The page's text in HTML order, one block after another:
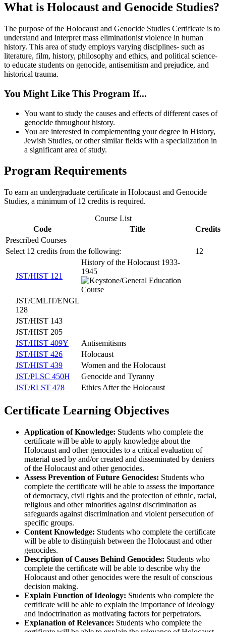
What is Holocaust and Genocide Studies?
The purpose of the Holocaust and Genocide Studies Certificate is to
understand and interpret mass eliminationist violence in human
history. This area of study employs varying disciplines- such as
literature, film, history, philosophy and ethics, and political science-
to educate students on genocide, antisemitism and prejudice, and
historical trauma.
You Might Like This Program If...
You want to study the causes and effects of different cases of
genocide throughout history.
You are interested in complementing your degree in History,
Jewish Studies, or other similar fields with a specialization in
a significant area of study.
Program Requirements
To earn an undergraduate certificate in Holocaust and Genocide
Studies, a minimum of 12 credits is required.
Course List
Code
Title
Credits
Prescribed Courses
Select 12 credits from the following:
12
JST/HIST 121
History of the Holocaust 1933-
1945
JST/CMLIT/ENGL
128
JST/HIST 143
JST/HIST 205
JST/HIST 409Y
Antisemitisms
JST/HIST 426
Holocaust
JST/HIST 439
Women and the Holocaust
JST/PLSC 450H
Genocide and Tyranny
JST/RLST 478
Ethics After the Holocaust
Certificate Learning Objectives
Application of Knowledge: Students who complete the
certificate will be able to apply knowledge about the
Holocaust and other genocides to a critical evaluation of
material used by and/or created and disseminated by deniers
of the Holocaust and other genocides.
Assess Prevention of Future Genocides: Students who
complete the certificate will be able to assess the importance
of democracy, civil rights and the protection of ethnic, racial,
religious and other minorities against discrimination as
safeguards against discrimination and violent persecution of
specific groups.
Content Knowledge: Students who complete the certificate
will be able to distinguish between the Holocaust and other
genocides.
Description of Causes Behind Genocides: Students who
complete the certificate will be able to describe why the
Holocaust and other genocides were the result of conscious
decision making.
Explain Function of Ideology: Students who complete the
certificate will be able to explain the importance of ideology
and indoctrination as motivating factors for perpetrators.
Explanation of Relevance: Students who complete the